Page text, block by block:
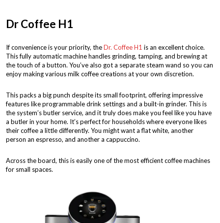
Dr Coffee H1
If convenience is your priority, theDr. Coffee H1 is an excellent choice.
This fully automatic machine handles grinding, tamping, and brewing at
the touch of a button. You’ve also got a separate steam wand so you can
enjoy making various milk coffee creations at your own discretion.
This packs a big punch despite its small footprint, offering impressive
features like programmable drink settings and a built-in grinder. This is
the system’s butler service, and it truly does make you feel like you have
a butler in your home. It’s perfect for households where everyone likes
their coffee a little differently. You might want a flat white, another
person an espresso, and another a cappuccino.
Across the board, this is easily one of the most efficient coffee machines
for small spaces.